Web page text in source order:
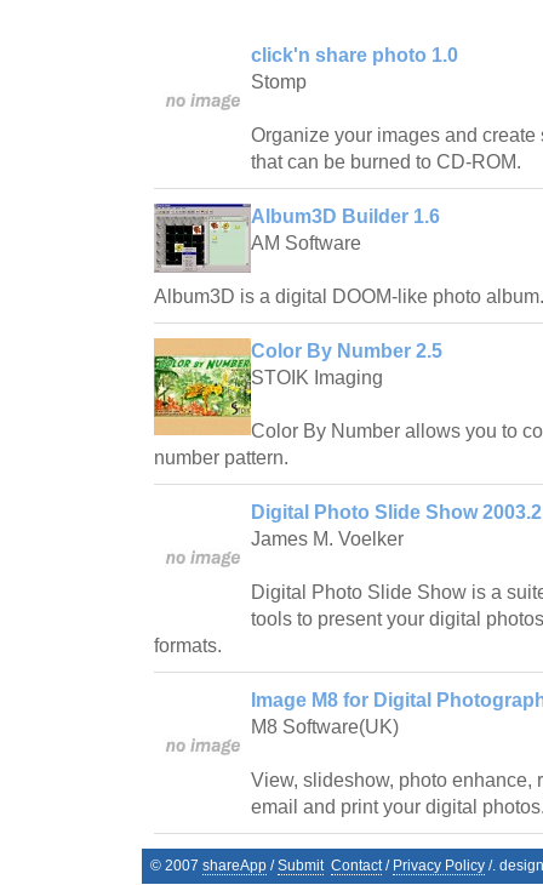
click'n share photo 1.0
Stomp
Organize your images and
that can be burned to CD-ROM.
Album3D Builder 1.6
AM Software
Album3D is a digital DOOM-like photo album.
Color By Number 2.5
STOIK Imaging
Color By Number allows you to
number pattern.
Digital Photo Slide Show 2003.2
James M. Voelker
Digital Photo Slide Show is a
tools to present your digital
formats.
Image M8 for Digital
M8 Software(UK)
View, slideshow, photo enhance,
email and print your digital
© 2007 shareApp /Submit Contact/ Privacy Policy /.